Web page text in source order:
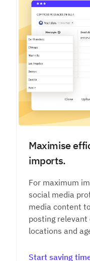
Maximise
imports.
For maximum
social media
media content
posting
locations and
Start saving